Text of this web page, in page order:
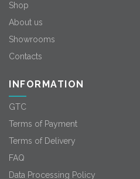
Shop
About us
Showrooms
Contacts
INFORMATION
GTC
Terms of Payment
Terms of Delivery
FAQ
Data Processing Policy